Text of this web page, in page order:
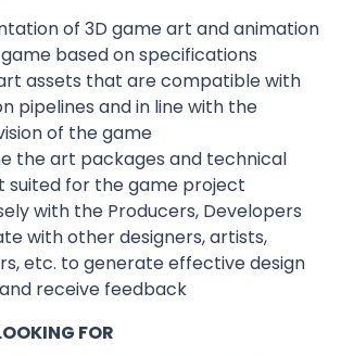
of 3D game art and animation
based on specifications
assets that are compatible with
pipelines and in line with the
of the game
the art packages and technical
suited for the game project
with the Producers, Developers
with other designers, artists,
etc. to generate effective design
receive feedback
FOR